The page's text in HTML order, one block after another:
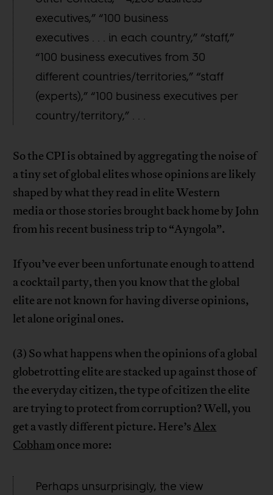
executives,” “100 business
executives . . . in each country,” “staff,”
“100 business executives from 30
different countries/territories,” “staff
(experts),” “100 business executives per
country/territory,” . . .
So the CPI is obtained by aggregating the noise of
a tiny set of global elites whose opinions are likely
shaped by what they read in elite Western
media or those stories brought back home by John
from his recent business trip to “Ayngola”.
If you’ve ever been unfortunate enough to attend
a cocktail party, then you know that the global
elite are not known for having diverse opinions,
let alone original ones.
(3) So what happens when the opinions of a global
globetrotting elite are stacked up against those of
the everyday citizen, the type of citizen the elite
are trying to protect from corruption? Well, you
get a vastly different picture. Here’sAlex
Cobhamonce more:
Perhaps unsurprisingly, the view